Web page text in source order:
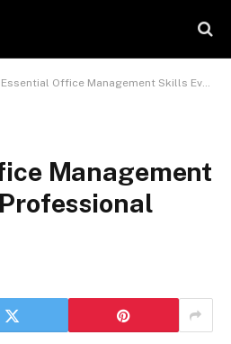
Essential Office Management Skills Every Professional Needs
Management